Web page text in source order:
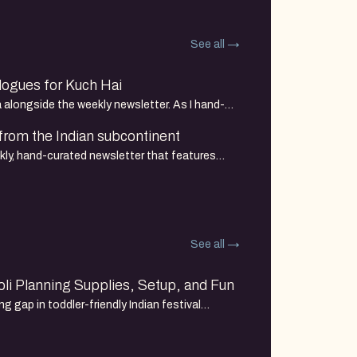
See all
for Kuch Hai
alongside the weekly newsletter. As I hand-
I am seeing
the Indian subcontinent
hand-curated newsletter that features
artists. It is the
See all
Planning Supplies, Setup, and Fun
gap in toddler-friendly Indian festival
my supplies and setup for a playful Holi